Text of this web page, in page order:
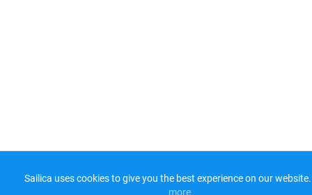
Sailica uses cookies to give you the best experience on our website.
more​